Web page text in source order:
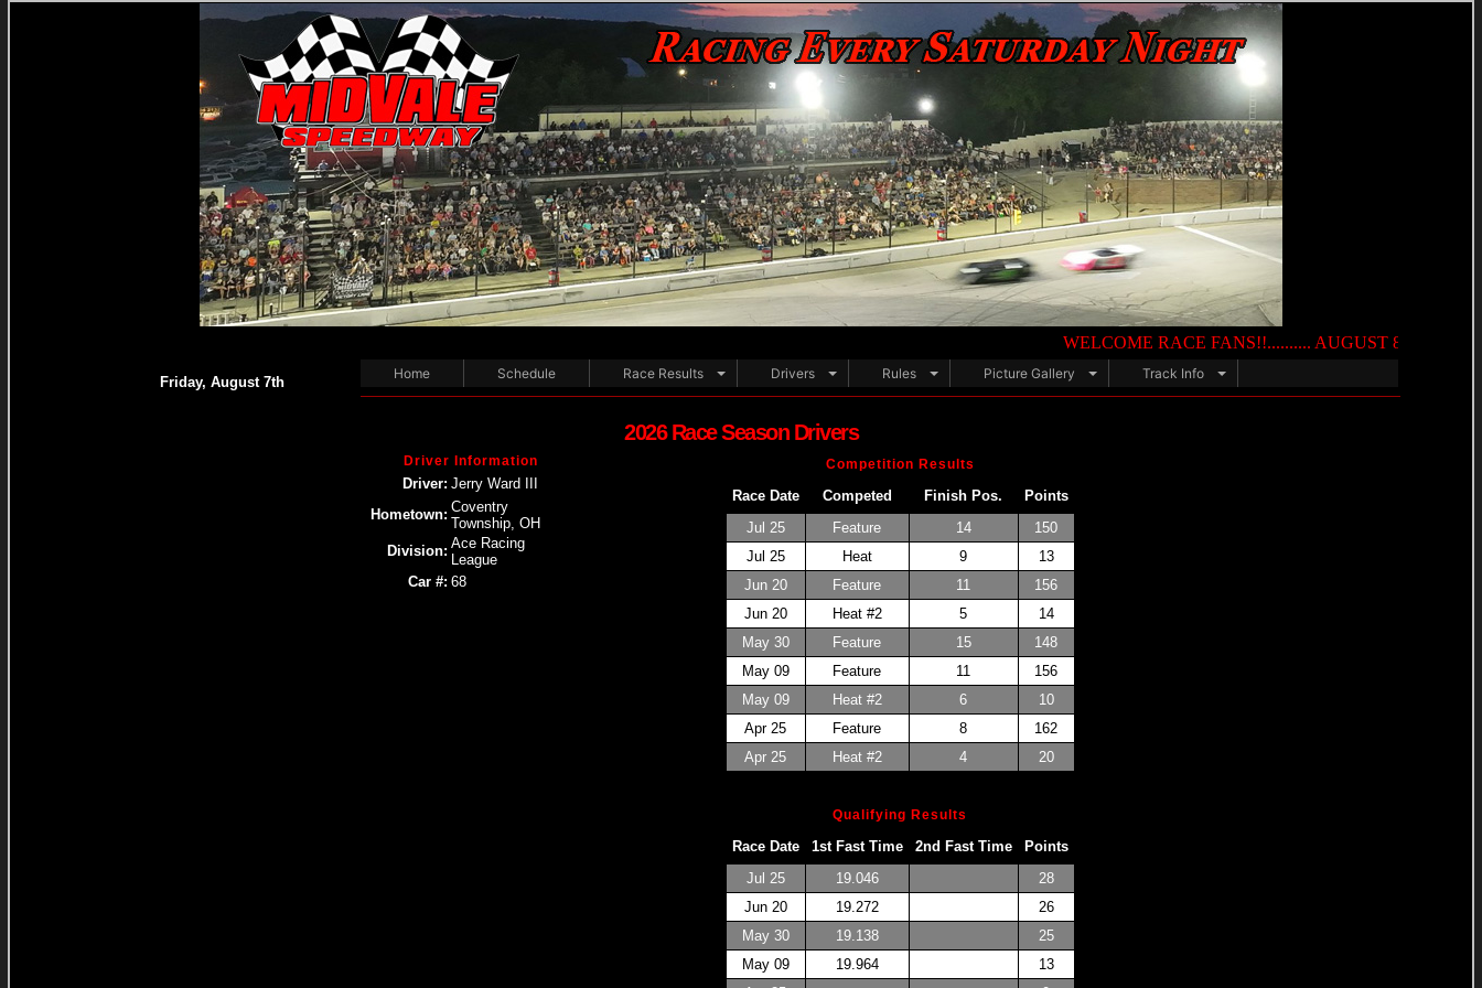
WELCOME RACE FANS!!.......... AUGUST 8TH —
Friday, August 7th
Home Schedule Race Results Drivers Rules Picture Gallery Track Info
2026 Race Season Drivers
Driver Information
Driver: Jerry Ward III
Hometown: Coventry
Township, OH
Division: Ace Racing
League
Car #: 68
Competition Results
Race Date Competed Finish Pos.
Points
Jul 25
Feature 14
150
Jul 25
Heat 9
13
Jun 20
Feature 11
156
Jun 20
Heat #2 5
14
May 30
Feature 15
148
May 09
Feature 11
156
May 09
Heat #2 6
10
Apr 25
Feature 8
162
Apr 25
Heat #2 4 20
Qualifying Results
Race Date 1st Fast Time 2nd Fast Time
Points
Jul 25
19.046
28
Jun 20
19.272
26
May 30
19.138
25
May 09
19.964
13